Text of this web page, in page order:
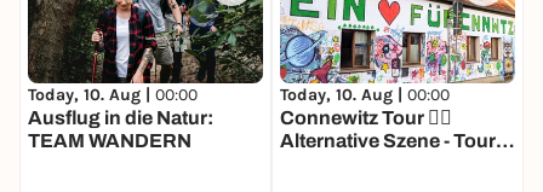
Today, 10. Aug | 00:00
Ausflug in die Natur:
TEAM WANDERN
Today, 10. Aug | 00:00
Connewitz Tour ❤️‍🔥
Alternative Szene - Tour